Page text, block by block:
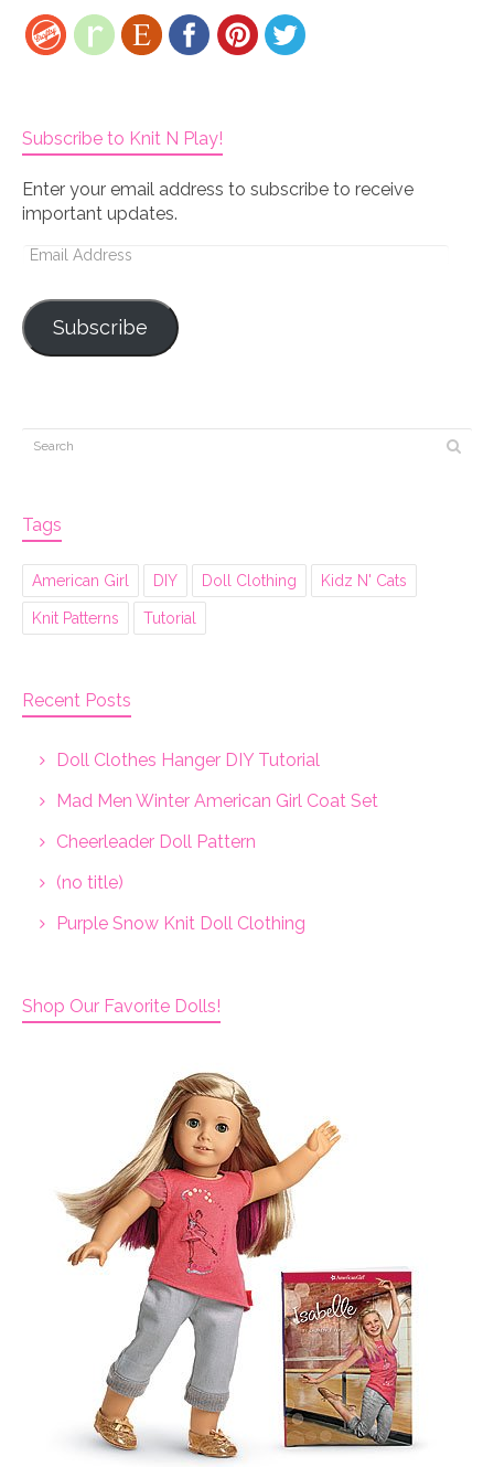
Subscribe to Knit N Play!
Enter your email address to subscribe to receive
important updates.
Email
Subscribe
Tags
American Girl DIY Doll Clothing Kidz N' Cats
Knit Patterns Tutorial
Recent Posts
Doll Clothes Hanger DIY Tutorial
Mad Men Winter American Girl Coat Set
Cheerleader Doll Pattern
(no title)
Purple Snow Knit Doll Clothing
Shop Our Favorite Dolls!